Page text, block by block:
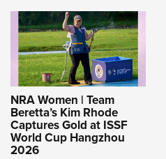
NRA Women | Team
Beretta’s Kim Rhode
Captures Gold at ISSF
World Cup Hangzhou
2026